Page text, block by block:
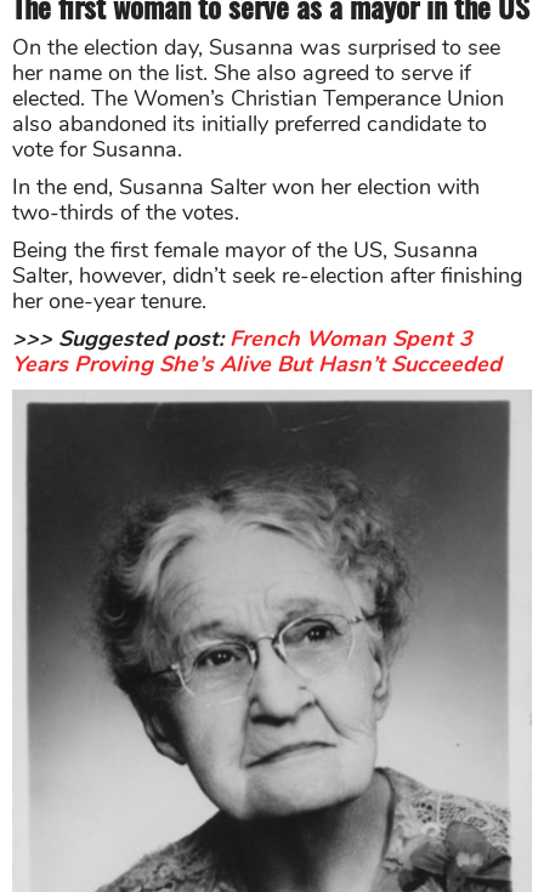
On the election day, Susanna was surprised to see
her name on the list. She also agreed to serve if
elected. The Women’s Christian Temperance Union
also abandoned its initially preferred candidate to
vote for Susanna.
In the end, Susanna Salter won her election with
two-thirds of the votes.
Being the first female mayor of the US, Susanna
Salter, however, didn’t seek re-election after finishing
her one-year tenure.
>>> Suggested post:French Woman Spent 3
Years Proving She’s Alive But Hasn’t Succeeded